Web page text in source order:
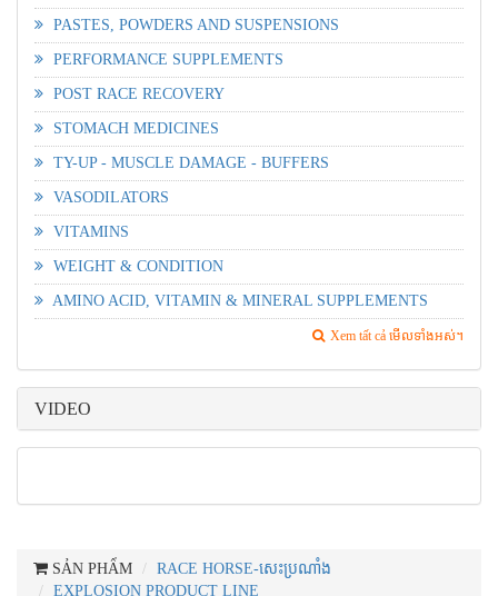
PASTES, POWDERS AND SUSPENSIONS
PERFORMANCE SUPPLEMENTS
POST RACE RECOVERY
STOMACH MEDICINES
TY-UP - MUSCLE DAMAGE - BUFFERS
VASODILATORS
VITAMINS
WEIGHT & CONDITION
AMINO ACID, VITAMIN & MINERAL SUPPLEMENTS
Xem tất cả មើលទាំងអស់។
VIDEO
SẢN PHẨM
RACE HORSE-សេះប្រណាំង
EXPLOSION PRODUCT LINE